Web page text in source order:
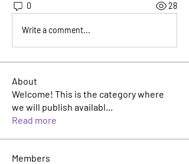
0 28
Write a comment...
About
Welcome! This is the category where
we will publish availabl...
Read more
Members